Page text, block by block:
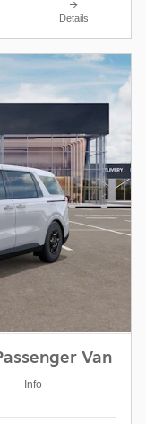
Details
Van
Info